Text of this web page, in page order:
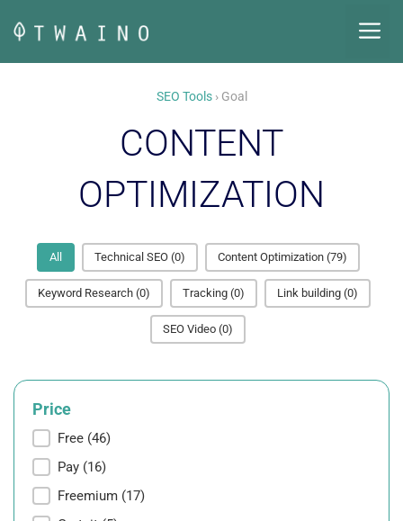
content
SEO Tools› Goal
CONTENT
OPTIMIZATION
All Technical SEO (0) Content Optimization (79)
Keyword Research (0) Tracking (0) Link building (0)
SEO Video (0)
Price
PriceFree (46)
Pay (16)
Freemium (17)